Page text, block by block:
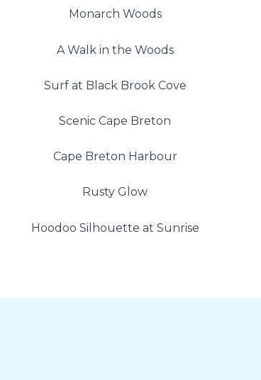
Monarch Woods
A Walk in the Woods
Surf at Black Brook Cove
Scenic Cape Breton
Cape Breton Harbour
Rusty Glow
Hoodoo Silhouette at Sunrise